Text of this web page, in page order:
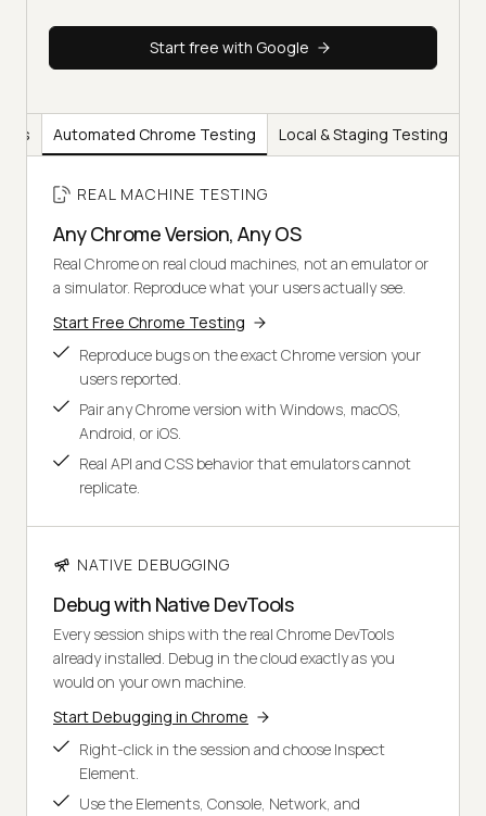
Start free with Google
Automated Chrome Testing Local & Staging Testing
REAL MACHINE TESTING
Any Chrome Version, Any OS
Real Chrome on real cloud machines, not an emulator or
a simulator. Reproduce what your users actually see.
Start Free Chrome Testing
Reproduce bugs on the exact Chrome version your
users reported.
Pair any Chrome version with Windows, macOS,
Android, or iOS.
Real API and CSS behavior that emulators cannot
replicate.
NATIVE DEBUGGING
Debug with Native DevTools
Every session ships with the real Chrome DevTools
already installed. Debug in the cloud exactly as you
would on your own machine.
Start Debugging in Chrome
Right-click in the session and choose Inspect
Element.
Use the Elements, Console, Network, and